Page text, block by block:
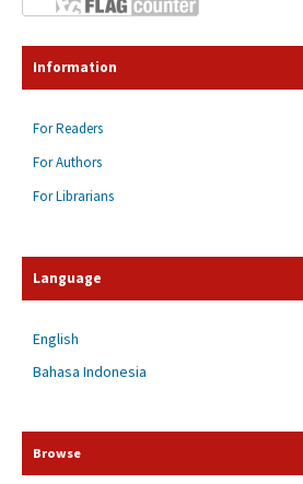
Information
For Readers
For Authors
For Librarians
Language
English
Bahasa Indonesia
Browse